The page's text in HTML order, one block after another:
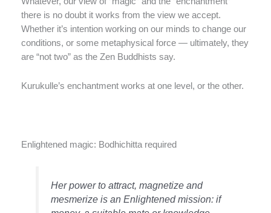
there is no doubt it works from the view we accept.
Whether it’s intention working on our minds to change our
conditions, or some metaphysical force — ultimately, they
are “not two” as the Zen Buddhists say.
Kurukulle’s enchantment works at one level, or the other.
Enlightened magic: Bodhichitta required
Her power to attract, magnetize and
mesmerize is an Enlightened mission: if